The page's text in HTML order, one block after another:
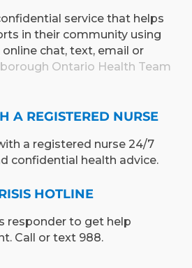
service that helps
in their community using
chat, text, email or
Ontario Health Team
A REGISTERED NURSE
a registered nurse 24/7
confidential health advice.
HOTLINE
responder to get help
Call or text 988.